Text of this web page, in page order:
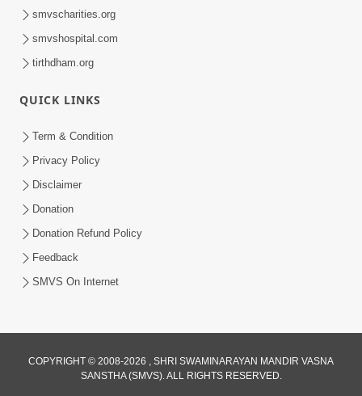
Aabru Pachhal Dodvu Ke Rajipo Melvo-
May 17, 2026
smvscharities.org
smvshospital.com
tirthdham.org
QUICK LINKS
Term & Condition
Privacy Policy
Disclaimer
Donation
Donation Refund Policy
Feedback
SMVS On Internet
COPYRIGHT © 2008-2026 , SHRI SWAMINARAYAN MANDIR VASNA
SANSTHA (SMVS). ALL RIGHTS RESERVED.